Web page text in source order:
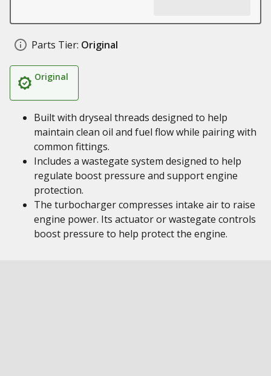
Parts Tier: Original
Original
Built with dryseal threads designed to help
maintain clean oil and fuel flow while pairing with
common fittings.
Includes a wastegate system designed to help
regulate boost pressure and support engine
protection.
The turbocharger compresses intake air to raise
engine power. Its actuator or wastegate controls
boost pressure to help protect the engine.